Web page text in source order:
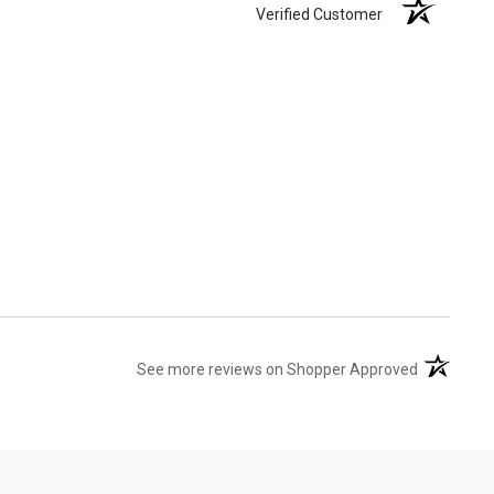
Verified Customer
See more reviews on Shopper Approved (opens in